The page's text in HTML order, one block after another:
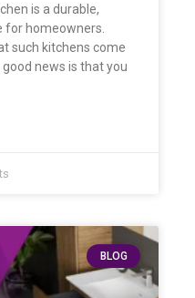
is a durable,
for homeowners.
such kitchens come
news is that you
BLOG